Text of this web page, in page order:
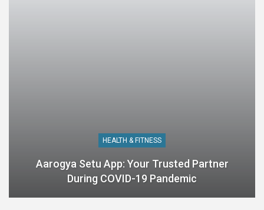
HEALTH & FITNESS
Aarogya Setu App: Your Trusted Partner
During COVID-19 Pandemic